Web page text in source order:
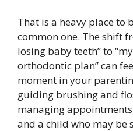
That is a heavy place to
common one. The shift
losing baby teeth” to
orthodontic plan” can
moment in your
guiding brushing and
managing
and a child who may be